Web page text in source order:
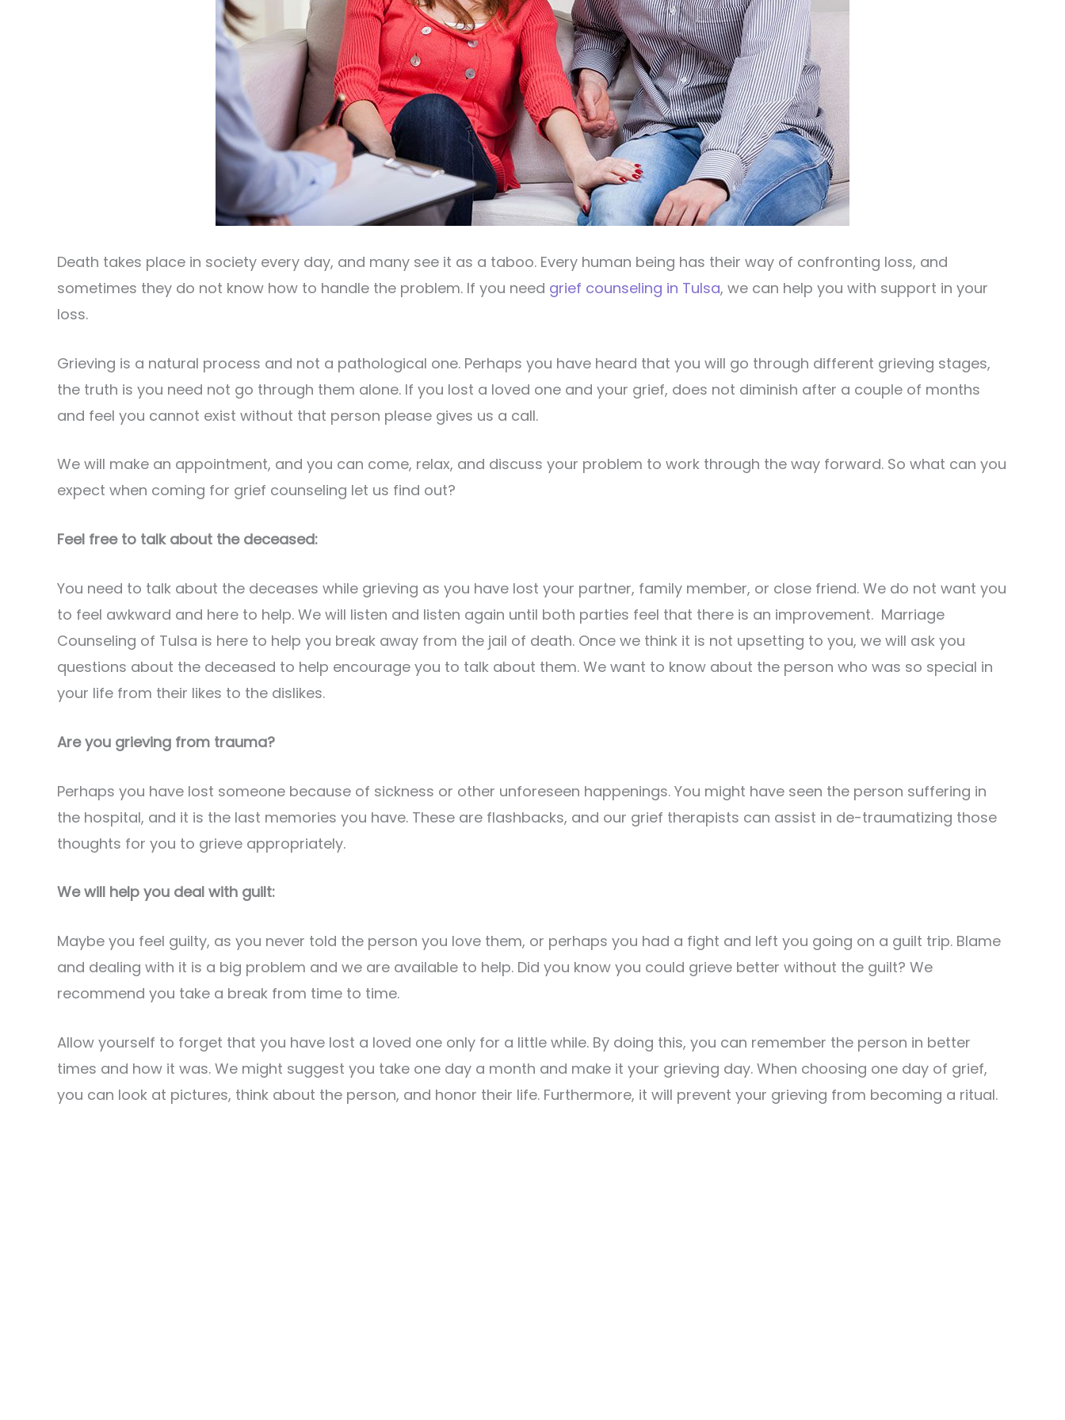
Death takes place in society every day, and many see it as a taboo. Every human being has their way of confronting loss, and
sometimes they do not know how to handle the problem. If you need grief counseling in Tulsa, we can help you with support in your
loss.
Grieving is a natural process and not a pathological one. Perhaps you have heard that you will go through different grieving stages,
the truth is you need not go through them alone. If you lost a loved one and your grief, does not diminish after a couple of months
and feel you cannot exist without that person please gives us a call.
We will make an appointment, and you can come, relax, and discuss your problem to work through the way forward. So what can you
expect when coming for grief counseling let us find out?
Feel free to talk about the deceased:
You need to talk about the deceases while grieving as you have lost your partner, family member, or close friend. We do not want you
to feel awkward and here to help. We will listen and listen again until both parties feel that there is an improvement. Marriage
Counseling of Tulsa is here to help you break away from the jail of death. Once we think it is not upsetting to you, we will ask you
questions about the deceased to help encourage you to talk about them. We want to know about the person who was so special in
your life from their likes to the dislikes.
Are you grieving from trauma?
Perhaps you have lost someone because of sickness or other unforeseen happenings. You might have seen the person suffering in
the hospital, and it is the last memories you have. These are flashbacks, and our grief therapists can assist in de-traumatizing those
thoughts for you to grieve appropriately.
We will help you deal with guilt:
Maybe you feel guilty, as you never told the person you love them, or perhaps you had a fight and left you going on a guilt trip. Blame
and dealing with it is a big problem and we are available to help. Did you know you could grieve better without the guilt? We
recommend you take a break from time to time.
Allow yourself to forget that you have lost a loved one only for a little while. By doing this, you can remember the person in better
times and how it was. We might suggest you take one day a month and make it your grieving day. When choosing one day of grief,
you can look at pictures, think about the person, and honor their life. Furthermore, it will prevent your grieving from becoming a ritual.